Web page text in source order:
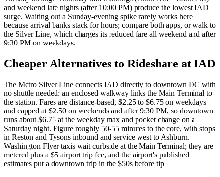
and weekend late nights (after 10:00 PM) produce the lowest IAD
surge. Waiting out a Sunday-evening spike rarely works here
because arrival banks stack for hours; compare both apps, or walk to
the Silver Line, which charges its reduced fare all weekend and after
9:30 PM on weekdays.
Cheaper Alternatives to Rideshare at IAD
The Metro Silver Line connects IAD directly to downtown DC with
no shuttle needed: an enclosed walkway links the Main Terminal to
the station. Fares are distance-based, $2.25 to $6.75 on weekdays
and capped at $2.50 on weekends and after 9:30 PM, so downtown
runs about $6.75 at the weekday max and pocket change on a
Saturday night. Figure roughly 50-55 minutes to the core, with stops
in Reston and Tysons inbound and service west to Ashburn.
Washington Flyer taxis wait curbside at the Main Terminal; they are
metered plus a $5 airport trip fee, and the airport's published
estimates put a downtown trip in the $50s before tip.